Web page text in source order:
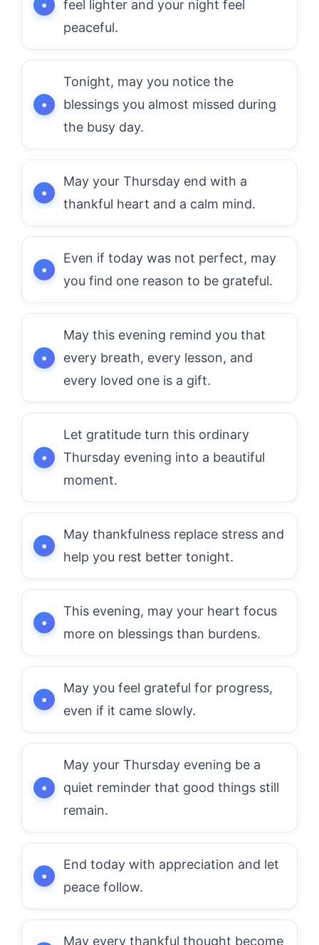
feel lighter and your night feel
peaceful.
Tonight, may you notice the
blessings you almost missed during
the busy day.
May your Thursday end with a
thankful heart and a calm mind.
Even if today was not perfect, may
you find one reason to be grateful.
May this evening remind you that
every breath, every lesson, and
every loved one is a gift.
Let gratitude turn this ordinary
Thursday evening into a beautiful
moment.
May thankfulness replace stress and
help you rest better tonight.
This evening, may your heart focus
more on blessings than burdens.
May you feel grateful for progress,
even if it came slowly.
May your Thursday evening be a
quiet reminder that good things still
remain.
End today with appreciation and let
peace follow.
May every thankful thought become